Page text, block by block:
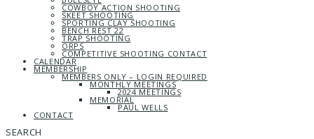
COWBOY ACTION SHOOTING
SKEET SHOOTING
SPORTING CLAY SHOOTING
BENCH REST 22
TRAP SHOOTING
ORPS
COMPETITIVE SHOOTING CONTACT
CALENDAR
MEMBERSHIP
MEMBERS ONLY – LOGIN REQUIRED
MONTHLY MEETINGS
2024 MEETINGS
MEMORIAL
PAUL WELLS
CONTACT
SEARCH